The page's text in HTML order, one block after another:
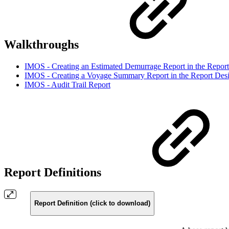
Walkthroughs
IMOS - Creating an Estimated Demurrage Report in the
IMOS - Creating a Voyage Summary Report in the Report
IMOS - Audit Trail Report
Report Definitions
Report Definition (click to download)